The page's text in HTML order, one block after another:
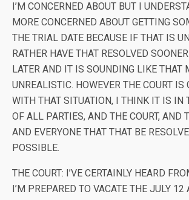
I’M CONCERNED ABOUT BUT I
MORE CONCERNED ABOUT GETTING
THE TRIAL DATE BECAUSE IF THAT IS
RATHER HAVE THAT RESOLVED
LATER AND IT IS SOUNDING LIKE THAT
UNREALISTIC. HOWEVER THE COURT IS
WITH THAT SITUATION, I THINK IT IS IN
OF ALL PARTIES, AND THE COURT, AND
AND EVERYONE THAT THAT BE
POSSIBLE.
THE COURT: I’VE CERTAINLY HEARD
I’M PREPARED TO VACATE THE JULY 12